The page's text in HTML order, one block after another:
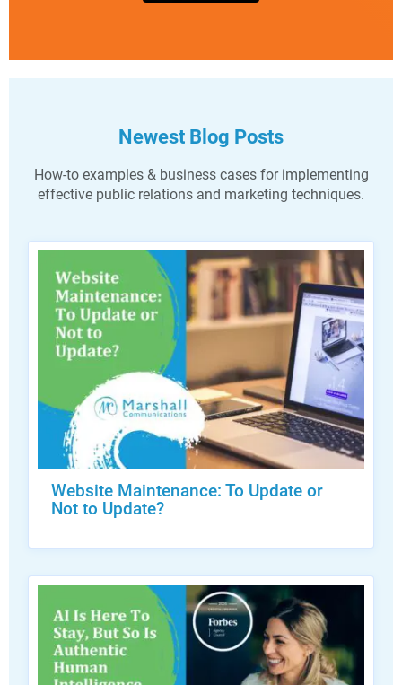
Newest Blog Posts
How-to examples & business cases for implementing
effective public relations and marketing techniques.
Website Maintenance: To Update or
Not to Update?